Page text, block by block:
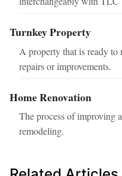
Turnkey Property
A property that is ready to
repairs or improvements.
Home Renovation
The process of improving
remodeling.